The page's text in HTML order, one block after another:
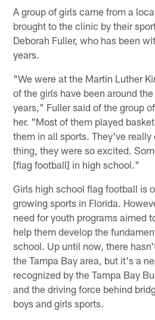
A group of girls came from a
brought to the clinic by their
Deborah Fuller, who has been
years.
"We were at the Martin Luther
of the girls have been around
years," Fuller said of the group
her. "Most of them played
them in all sports. They've really
thing, they were so excited.
[flag football] in high school."
Girls high school flag football is
growing sports in Florida.
need for youth programs aimed
help them develop the
school. Up until now, there
the Tampa Bay area, but it's a
recognized by the Tampa Bay
and the driving force behind
boys and girls sports.